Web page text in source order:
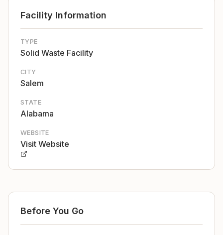
Facility Information
TYPE
Solid Waste Facility
CITY
Salem
STATE
Alabama
WEBSITE
Visit Website
Before You Go